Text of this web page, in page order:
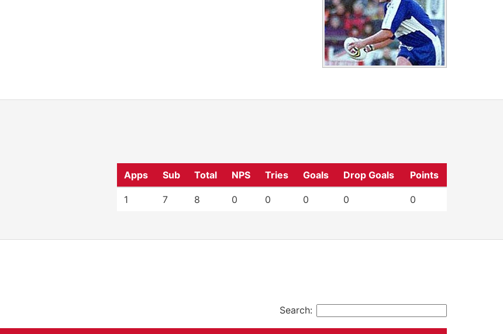
Apps Sub Total NPS Tries Goals Drop Goals Points
1 7 8 0 0 0 0 0
Search: